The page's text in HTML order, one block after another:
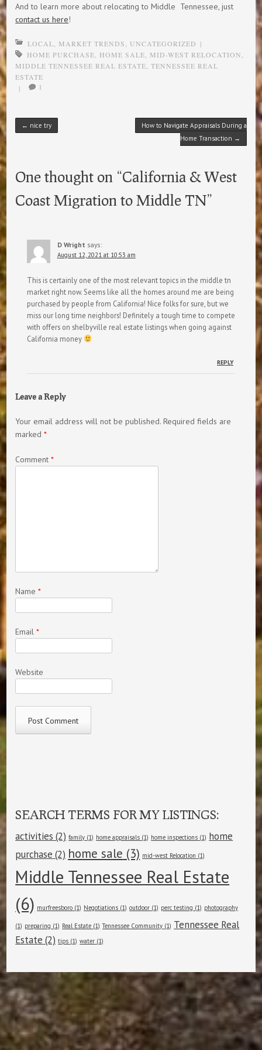
And to learn more about relocating to Middle Tennessee, just
contact us here!
LOCAL MARKET TRENDS UNCATEGORIZED |
HOME PURCHASE
HOME SALE MID-WEST RELOCATION
MIDDLE TENNESSEE REAL ESTATE ,TENNESSEE REAL
ESTATE
|
1
Post navigation
← nice try
How to Navigate Appraisals During a
Home Transaction →
One thought on “California & West
Coast Migration to Middle TN”
D Wright says:
August 12, 2021 at 10:53 am
This is certainly one of the most relevant topics in the middle tn
market right now. Seems like all the homes around me are being
purchased by people from California! Nice folks for sure, but we
miss our long time neighbors! Definitely a tough time to compete
with offers on shelbyville real estate listings when going against
California money
REPLY
Leave a Reply
Your email address will not be published. Required fields are
marked*
Comment*
Name*
Email*
Website
SEARCH TERMS FOR MY LISTINGS:
activities (2) family (1) home appraisals (1) home inspections (1) home
purchase (2) home sale (3) mid-west Relocation (1)
Middle Tennessee Real Estate
(6) murfreesboro (1) Negotiations (1) outdoor (1) perc testing (1) photography
(1) preparing (1) Real Estate (1) Tennessee Community (1) Tennessee Real
Estate (2) tips (1) water (1)